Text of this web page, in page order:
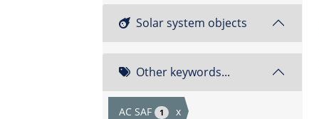
Solar system objects
Other keywords...
AC SAF 1 x